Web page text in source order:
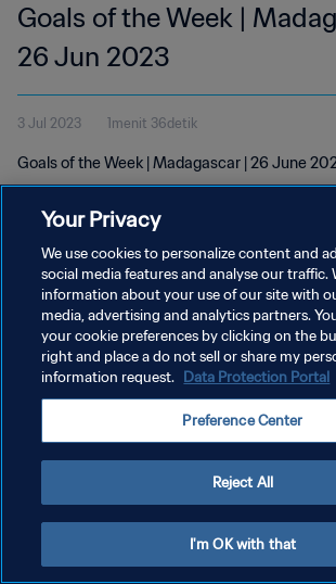
Goals of the Week |
26 Jun 2023
3 Jul 2023 1menit 36detik
Goals of the Week | Madagascar | 26 June
KEBIJAKAN PRIVASI
SYARAT DAN KETENTUAN
ATUR PREFERENSI KUKI
Your Privacy
We use cookies to personalize content and
social media features and analyse our traffic.
information about your use of our site with
media, advertising and analytics partners.
your cookie preferences by clicking on the
right and place a do not sell or share my
information request. Data Protection Portal
Preference Center
Reject All
I'm OK with that